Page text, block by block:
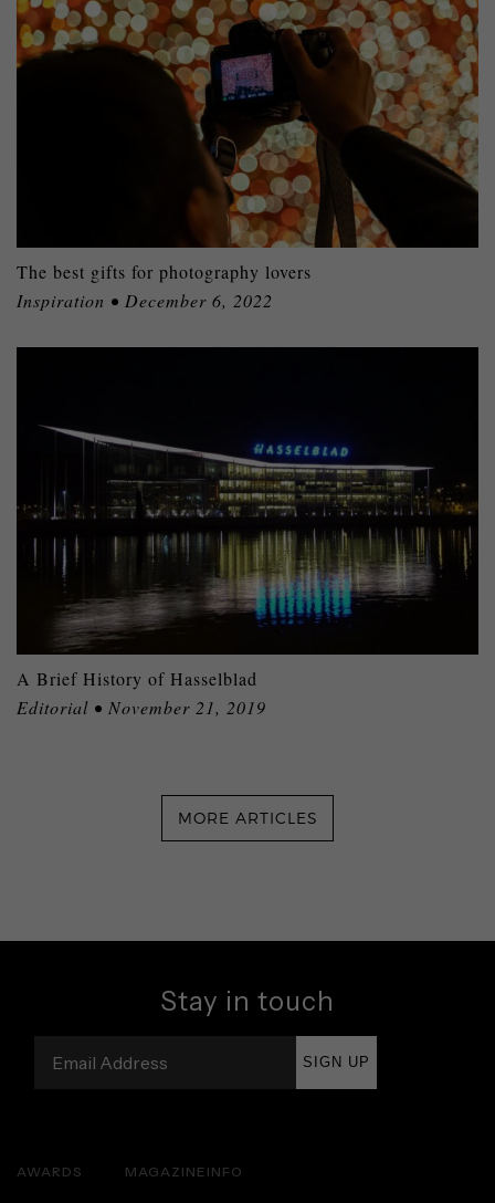
The best gifts for photography lovers
Inspiration • December 6, 2022
A Brief History of Hasselblad
Editorial • November 21, 2019
MORE ARTICLES
Stay in touch
SIGN UP
AWARDS MAGAZINE INFO